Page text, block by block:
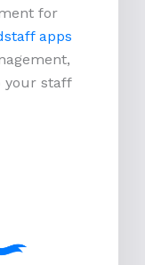
for
apps
your staff